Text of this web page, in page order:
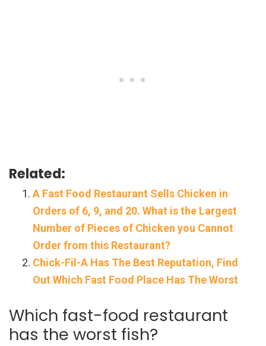
Related:
A Fast Food Restaurant Sells Chicken in
Orders of 6, 9, and 20. What is the Largest
Number of Pieces of Chicken you Cannot
Order from this Restaurant?
Chick-Fil-A Has The Best Reputation, Find
Out Which Fast Food Place Has The Worst
Which fast-food restaurant
has the worst fish?